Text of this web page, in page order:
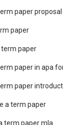
paper proposal
paper
term paper
paper in apa
paper
a term paper
term paper mla